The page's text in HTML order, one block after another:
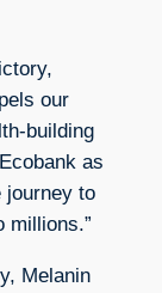
our
building
as
journey to
millions.”
Melanin